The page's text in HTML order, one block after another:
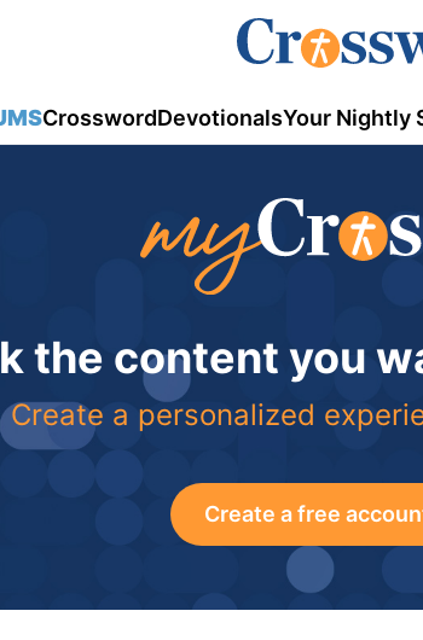
CrosswordDevotionalsYour Nightly
the content you
Create a personalized
Create a free